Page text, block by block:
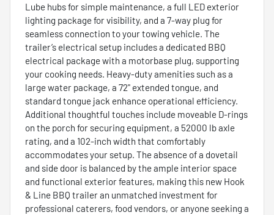
Lube hubs for simple maintenance, a full LED exterior
lighting package for visibility, and a 7-way plug for
seamless connection to your towing vehicle. The
trailer’s electrical setup includes a dedicated BBQ
electrical package with a motorbase plug, supporting
your cooking needs. Heavy-duty amenities such as a
large water package, a 72" extended tongue, and
standard tongue jack enhance operational efficiency.
Additional thoughtful touches include moveable D-rings
on the porch for securing equipment, a 52000 lb axle
rating, and a 102-inch width that comfortably
accommodates your setup. The absence of a dovetail
and side door is balanced by the ample interior space
and functional exterior features, making this new Hook
& Line BBQ trailer an unmatched investment for
professional caterers, food vendors, or anyone seeking a